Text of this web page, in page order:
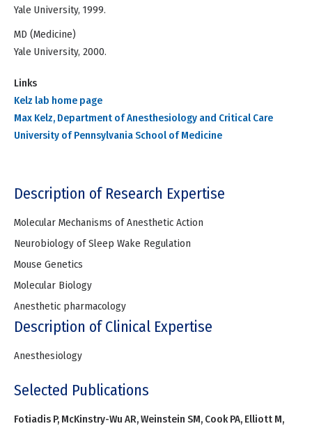
Yale University, 1999.
MD (Medicine)
Yale University, 2000.
Links
Kelz lab home page
Max Kelz, Department of Anesthesiology and Critical Care
University of Pennsylvania School of Medicine
Description of Research Expertise
Molecular Mechanisms of Anesthetic Action
Neurobiology of Sleep Wake Regulation
Mouse Genetics
Molecular Biology
Anesthetic pharmacology
Description of Clinical Expertise
Anesthesiology
Selected Publications
Fotiadis P, McKinstry-Wu AR, Weinstein SM, Cook PA, Elliott M,